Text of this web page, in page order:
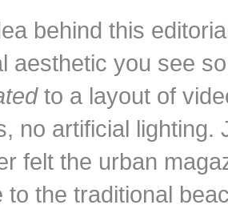
behind this
aesthetic you see
to a layout of
no artificial lighting.
felt the urban
to the traditional